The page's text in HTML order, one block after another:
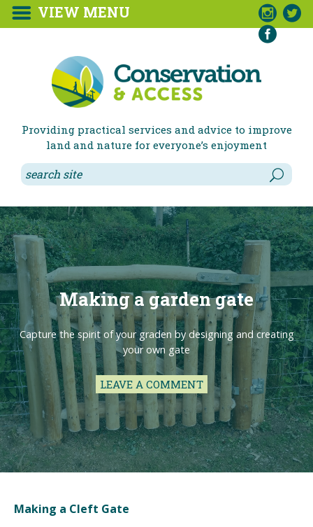
 

Providing practical services and advice to improve
land and nature for everyone’s enjoyment
VIEW MENU
Making a garden gate
Capture the spirit of your graden by designing and creating
your own gate
LEAVE A COMMENT
Making a Cleft Gate